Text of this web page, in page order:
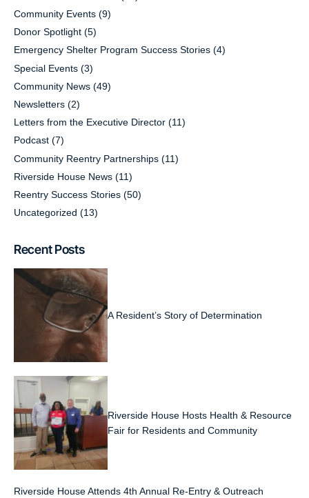
Community Events (9)
Donor Spotlight (5)
Emergency Shelter Program Success Stories (4)
Special Events (3)
Community News (49)
Newsletters (2)
Letters from the Executive Director (11)
Podcast (7)
Community Reentry Partnerships (11)
Riverside House News (11)
Reentry Success Stories (50)
Uncategorized (13)
Recent Posts
A Resident’s Story of Determination
Riverside House Hosts Health & Resource
Fair for Residents and Community
Riverside House Attends 4th Annual Re-Entry & Outreach